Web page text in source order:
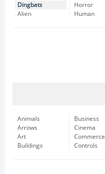
Dingbats
Alien
Horror
Human
Animals
Arrows
Art
Buildings
Business
Cinema
Commerce
Controls